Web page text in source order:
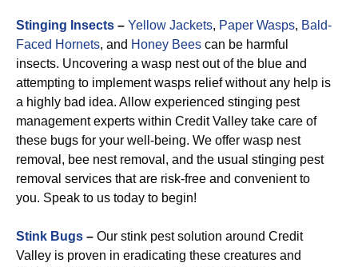
Stinging Insects – Yellow Jackets, Paper Wasps, Bald-
Faced Hornets, and Honey Bees can be harmful
insects. Uncovering a wasp nest out of the blue and
attempting to implement wasps relief without any help is
a highly bad idea. Allow experienced stinging pest
management experts within Credit Valley take care of
these bugs for your well-being. We offer wasp nest
removal, bee nest removal, and the usual stinging pest
removal services that are risk-free and convenient to
you. Speak to us today to begin!
Stink Bugs – Our stink pest solution around Credit
Valley is proven in eradicating these creatures and